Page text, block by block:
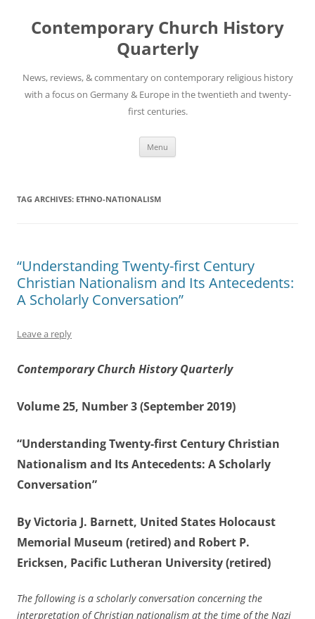
content
Contemporary Church History
Quarterly
News, reviews, & commentary on contemporary religious history
with a focus on Germany & Europe in the twentieth and twenty-
first centuries.
Menu
TAG ARCHIVES: ETHNO-NATIONALISM
“Understanding Twenty-first Century
Christian Nationalism and Its Antecedents:
A Scholarly Conversation”
Leave a reply
Contemporary Church History Quarterly
Volume 25, Number 3 (September 2019)
“Understanding Twenty-first Century Christian
Nationalism and Its Antecedents: A Scholarly
Conversation”
By Victoria J. Barnett, United States Holocaust
Memorial Museum (retired) and Robert P.
Ericksen, Pacific Lutheran University (retired)
The following is a scholarly conversation concerning the
interpretation of Christian nationalism at the time of the Nazi